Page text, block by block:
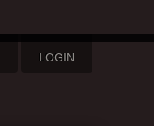
LOGIN